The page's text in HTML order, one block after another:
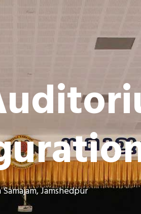
Jamshedpur